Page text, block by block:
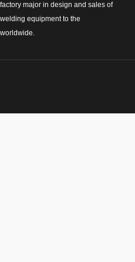
factory major in design and sales of
welding equipment to the
worldwide.